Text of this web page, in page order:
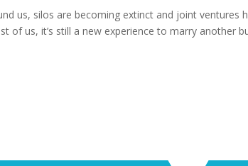
us, silos are becoming extinct and joint ventures
of us, it’s still a new experience to marry another